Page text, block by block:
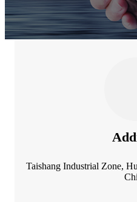
Taishang Industrial Zone,